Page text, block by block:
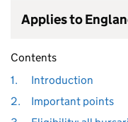
Applies to
Contents
1.
Introduction
2.
Important points